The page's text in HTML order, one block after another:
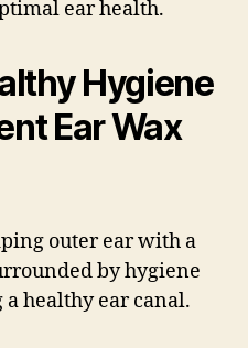
ear health.
Hygiene
Ear Wax